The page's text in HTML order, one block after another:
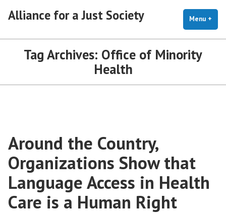
Alliance for a Just Society Menu +
Tag Archives: Office of Minority
Health
Around the Country,
Organizations Show that
Language Access in Health
Care is a Human Right